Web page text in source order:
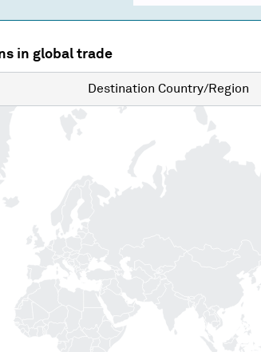
in global trade
Destination Country/Region